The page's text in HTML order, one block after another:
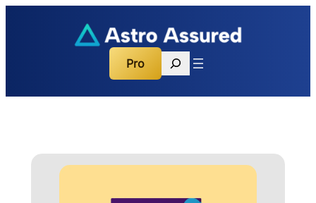
Pro Search